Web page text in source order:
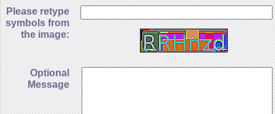
Please retype
symbols from
the image:
Optional
Message